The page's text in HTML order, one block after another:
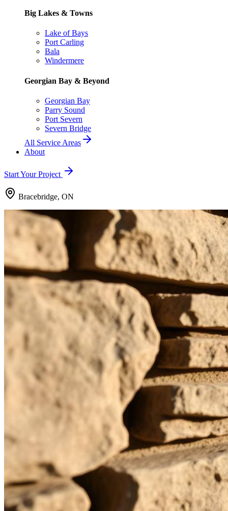
Big Lakes & Towns
Lake of Bays
Port Carling
Bala
Windermere
Georgian Bay & Beyond
Georgian Bay
Parry Sound
Port Severn
Severn Bridge
All Service Areas
About
Start Your Project
Bracebridge, ON